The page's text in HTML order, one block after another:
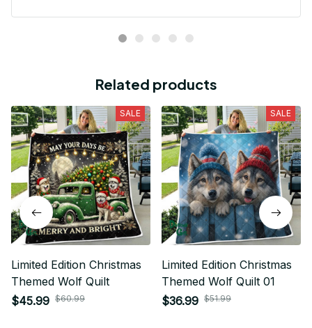
Related products
SALE
Limited Edition Christmas
Themed Wolf Quilt
$45.99 $60.99
SALE
Limited Edition Christmas
Themed Wolf Quilt 01
$36.99 $51.99